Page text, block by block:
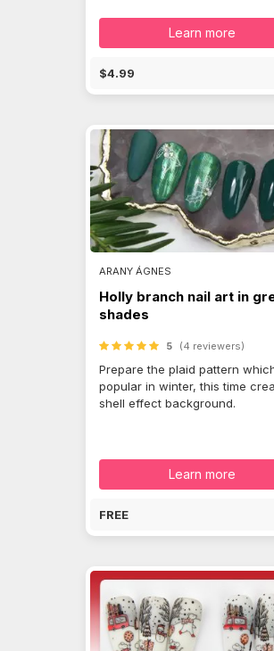
Learn more
$4.99
ARANY ÁGNES
Holly branch nail art in
shades
5 (4 reviewers)
Prepare the plaid pattern
popular in winter, this time
shell effect background.
Learn more
FREE